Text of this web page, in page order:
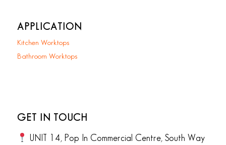
APPLICATION
Kitchen Worktops
Bathroom Worktops
GET IN TOUCH
UNIT 14, Pop In Commercial Centre, South Way